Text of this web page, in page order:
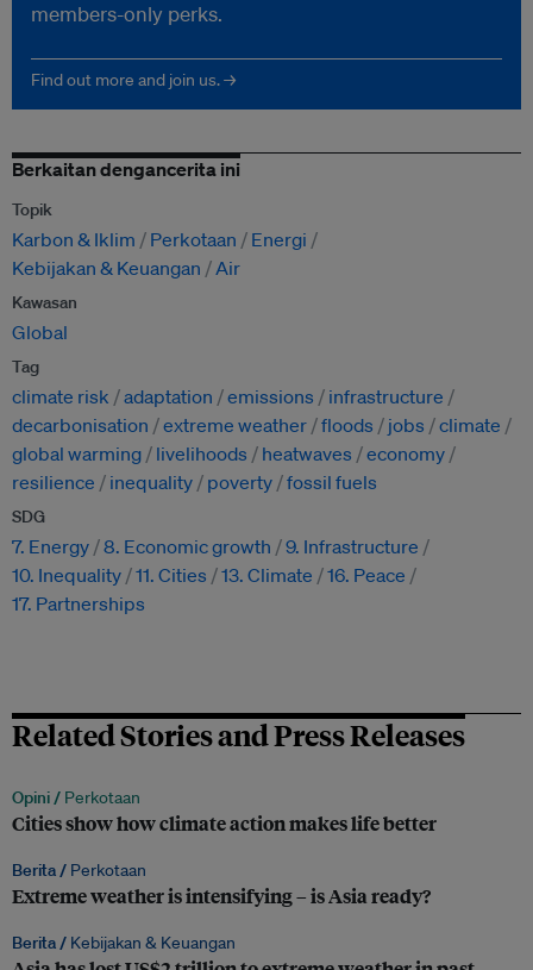
members-only perks.
Find out more and join us. →
Berkaitan dengancerita ini
Topik
Karbon & Iklim Perkotaan
Energi
Kebijakan & Keuangan
Air
Kawasan
Global
Tag
climate risk adaptation emissions
infrastructure
decarbonisation
extreme weather floods jobs
climate
global warming
livelihoods heatwaves
economy
resilience
inequality poverty fossil fuels
SDG
7. Energy 8. Economic growth
9. Infrastructure
10. Inequality 11. Cities 13. Climate
16. Peace
17. Partnerships
Related Stories and Press Releases
Opini / Perkotaan
Cities show how climate action makes life better
Berita / Perkotaan
Extreme weather is intensifying – is Asia ready?
Berita / Kebijakan & Keuangan